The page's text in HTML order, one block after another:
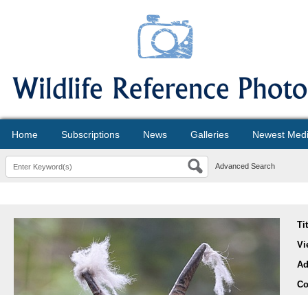
Home Subscriptions News Galleries Newest
Advanced Search